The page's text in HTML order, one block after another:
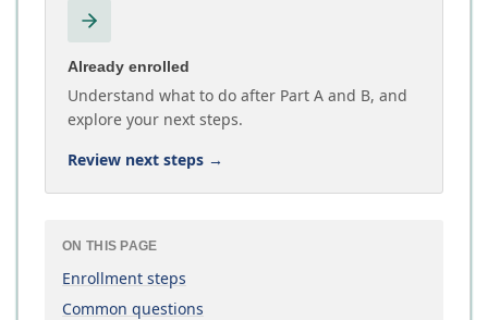
Already enrolled
Understand what to do after Part A and B, and
explore your next steps.
Review next steps →
ON THIS PAGE
Enrollment steps
Common questions